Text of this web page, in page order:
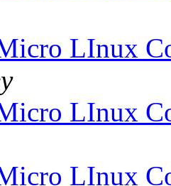
LInux
LInux
LInux